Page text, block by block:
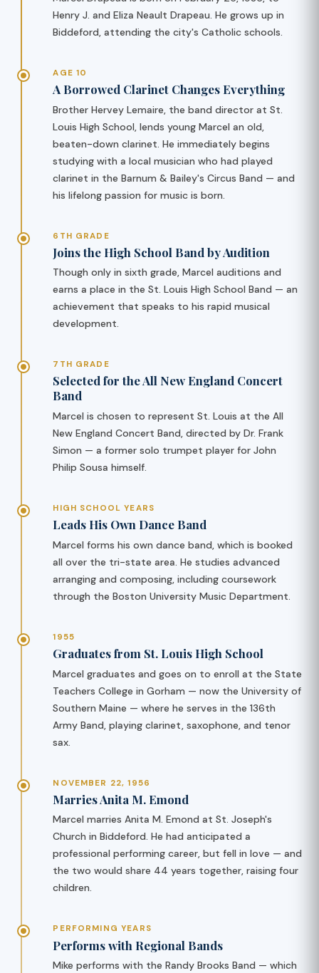
Henry J. and Eliza Neault Drapeau. He grows up in
Biddeford, attending the city's Catholic schools.
AGE 10
A Borrowed Clarinet Changes Everything
Brother Hervey Lemaire, the band director at St.
Louis High School, lends young Marcel an old,
beaten-down clarinet. He immediately begins
studying with a local musician who had played
clarinet in the Barnum & Bailey's Circus Band — and
his lifelong passion for music is born.
6TH GRADE
Joins the High School Band by Audition
Though only in sixth grade, Marcel auditions and
earns a place in the St. Louis High School Band — an
achievement that speaks to his rapid musical
development.
7TH GRADE
Selected for the All New England Concert
Band
Marcel is chosen to represent St. Louis at the All
New England Concert Band, directed by Dr. Frank
Simon — a former solo trumpet player for John
Philip Sousa himself.
HIGH SCHOOL YEARS
Leads His Own Dance Band
Marcel forms his own dance band, which is booked
all over the tri-state area. He studies advanced
arranging and composing, including coursework
through the Boston University Music Department.
1955
Graduates from St. Louis High School
Marcel graduates and goes on to enroll at the State
Teachers College in Gorham — now the University of
Southern Maine — where he serves in the 136th
Army Band, playing clarinet, saxophone, and tenor
sax.
NOVEMBER 22, 1956
Marries Anita M. Emond
Marcel marries Anita M. Emond at St. Joseph's
Church in Biddeford. He had anticipated a
professional performing career, but fell in love — and
the two would share 44 years together, raising four
children.
PERFORMING YEARS
Performs with Regional Bands
Mike performs with the Randy Brooks Band — which